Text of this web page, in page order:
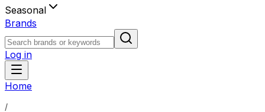
Seasonal
Brands
Log in
Home
/